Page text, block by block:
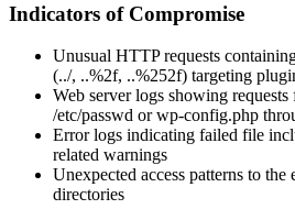
Indicators of Compromise
Unusual HTTP requests
(../, ..%2f, ..%252f) targeting
Web server logs showing
/etc/passwd orwp-config.php
Error logs indicating failed file
related warnings
Unexpected access patterns to the
directories